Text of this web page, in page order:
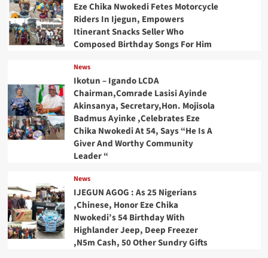
Eze Chika Nwokedi Fetes Motorcycle
Riders In Ijegun, Empowers
Itinerant Snacks Seller Who
Composed Birthday Songs For Him
News
Ikotun – Igando LCDA
Chairman,Comrade Lasisi Ayinde
Akinsanya, Secretary,Hon. Mojisola
Badmus Ayinke ,Celebrates Eze
Chika Nwokedi At 54, Says “He Is A
Giver And Worthy Community
Leader “
News
IJEGUN AGOG : As 25 Nigerians
,Chinese, Honor Eze Chika
Nwokedi’s 54 Birthday With
Highlander Jeep, Deep Freezer
,N5m Cash, 50 Other Sundry Gifts